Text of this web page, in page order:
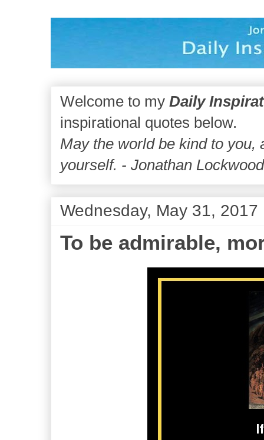
Welcome to my Daily
inspirational quotes below.
May the world be kind to you,
yourself. - Jonathan
Wednesday, May 31, 2017
To be admirable,